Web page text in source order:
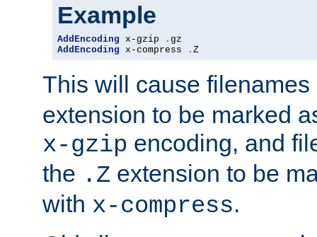
Example
AddEncoding x-gzip .
AddEncoding x-compress . Z
This will cause
extension to be marked
x-gzip encoding, and
the .Z extension to be
with x-compress.